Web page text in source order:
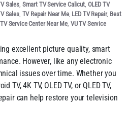
Sales, Smart TV Service Calicut, OLED TV
Sales, TV Repair Near Me, LED TV Repair, Best
TV Service Center Near Me, VU TV Service
excellent picture quality, smart
However, like any electronic
issues over time. Whether you
TV, 4K TV, OLED TV, or QLED TV,
can help restore your television